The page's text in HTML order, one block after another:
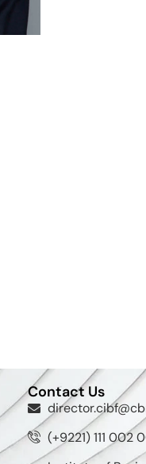
Contact Us
(+9221) 111 002